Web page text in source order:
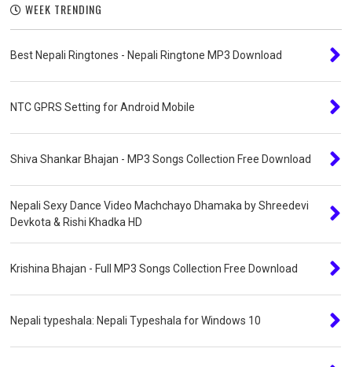
WEEK TRENDING
Best Nepali Ringtones - Nepali Ringtone MP3 Download
NTC GPRS Setting for Android Mobile
Shiva Shankar Bhajan - MP3 Songs Collection Free Download
Nepali Sexy Dance Video Machchayo Dhamaka by Shreedevi
Devkota & Rishi Khadka HD
Krishina Bhajan - Full MP3 Songs Collection Free Download
Nepali typeshala: Nepali Typeshala for Windows 10